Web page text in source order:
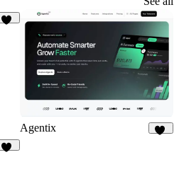
Agentix